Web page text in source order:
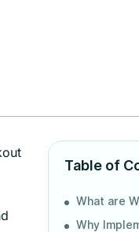
Table of
What are
Why